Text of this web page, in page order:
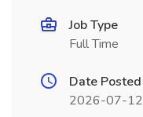
Job Type
Full Time
Date Posted
2026-07-12